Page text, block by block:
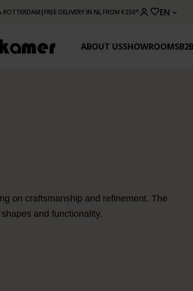
ROTTERDAM | FREE DELIVERY IN NL FROM €250* EN
ABOUT USSHOWROOMS
on craftsmanship and refinement. The
and functionality.